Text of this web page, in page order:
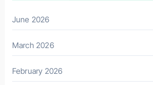
June 2026
March 2026
February 2026